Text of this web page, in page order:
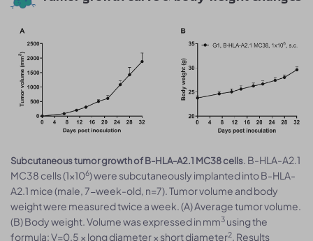
Subcutaneous tumor growth of B-HLA-A2.1 MC38 cells. B-HLA-A2.1
MC38 cells (1×106) were subcutaneously implanted into B-HLA-
A2.1 mice (male, 7-week-old, n=7). Tumor volume and body
weight were measured twice a week. (A) Average tumor volume.
(B) Body weight. Volume was expressed in mm3 using the
formula: V=0.5 × long diameter × short diameter2. Results